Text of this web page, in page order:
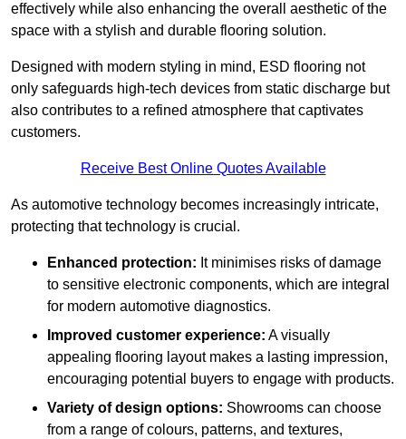
effectively while also enhancing the overall aesthetic of the
space with a stylish and durable flooring solution.
Designed with modern styling in mind, ESD flooring not
only safeguards high-tech devices from static discharge but
also contributes to a refined atmosphere that captivates
customers.
Receive Best Online Quotes Available
As automotive technology becomes increasingly intricate,
protecting that technology is crucial.
Enhanced protection: It minimises risks of damage
to sensitive electronic components, which are integral
for modern automotive diagnostics.
Improved customer experience: A visually
appealing flooring layout makes a lasting impression,
encouraging potential buyers to engage with products.
Variety of design options: Showrooms can choose
from a range of colours, patterns, and textures,